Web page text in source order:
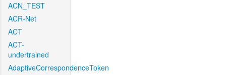
ACN_TEST
ACR-Net
ACT
ACT-
undertrained
AdaptiveCorrespondenceToken